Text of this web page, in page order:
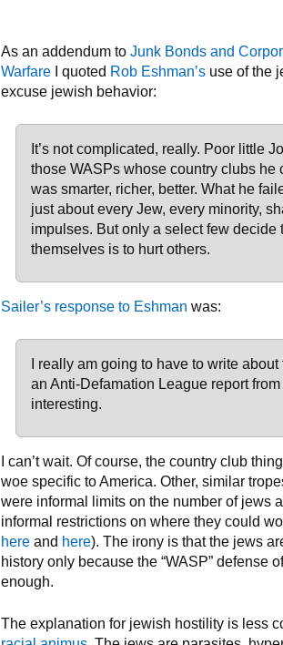
As an addendum to Junk Bonds and
Warfare I quoted Rob Eshman’s use of the
excuse jewish behavior:
It’s not complicated, really. Poor little
those WASPs whose country clubs he
was smarter, richer, better. What he
just about every Jew, every minority,
impulses. But only a select few decide
themselves is to hurt others.
Sailer’s response to Eshman was:
I really am going to have to write
an Anti-Defamation League report
interesting.
I can’t wait. Of course, the country club
woe specific to America. Other, similar
were informal limits on the number of jews
informal restrictions on where they could
here and here). The irony is that the jews
history only because the “WASP” defense
enough.
The explanation for jewish hostility is less